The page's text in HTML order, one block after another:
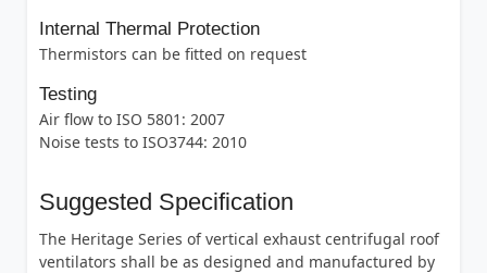
Internal Thermal Protection
Thermistors can be fitted on request
Testing
Air flow to ISO 5801: 2007
Noise tests to ISO3744: 2010
Suggested Specification
The Heritage Series of vertical exhaust centrifugal roof
ventilators shall be as designed and manufactured by